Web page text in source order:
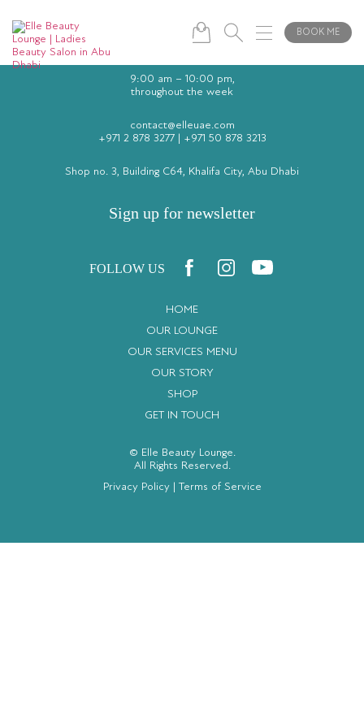
BOOK ME
HOME
OUR LOUNGE
OUR SERVICES MENU
OUR STORY
SHOP
GET IN TOUCH
© Elle Beauty Lounge.
All Rights Reserved.
Privacy Policy| Terms of Service
9:00 am – 10:00 pm,
throughout the week
contact@elleuae.com
+971 2 878 3277| +971 50 878 3213
Shop no. 3, Building C64, Khalifa City, Abu Dhabi
Sign up for newsletter
FOLLOW US